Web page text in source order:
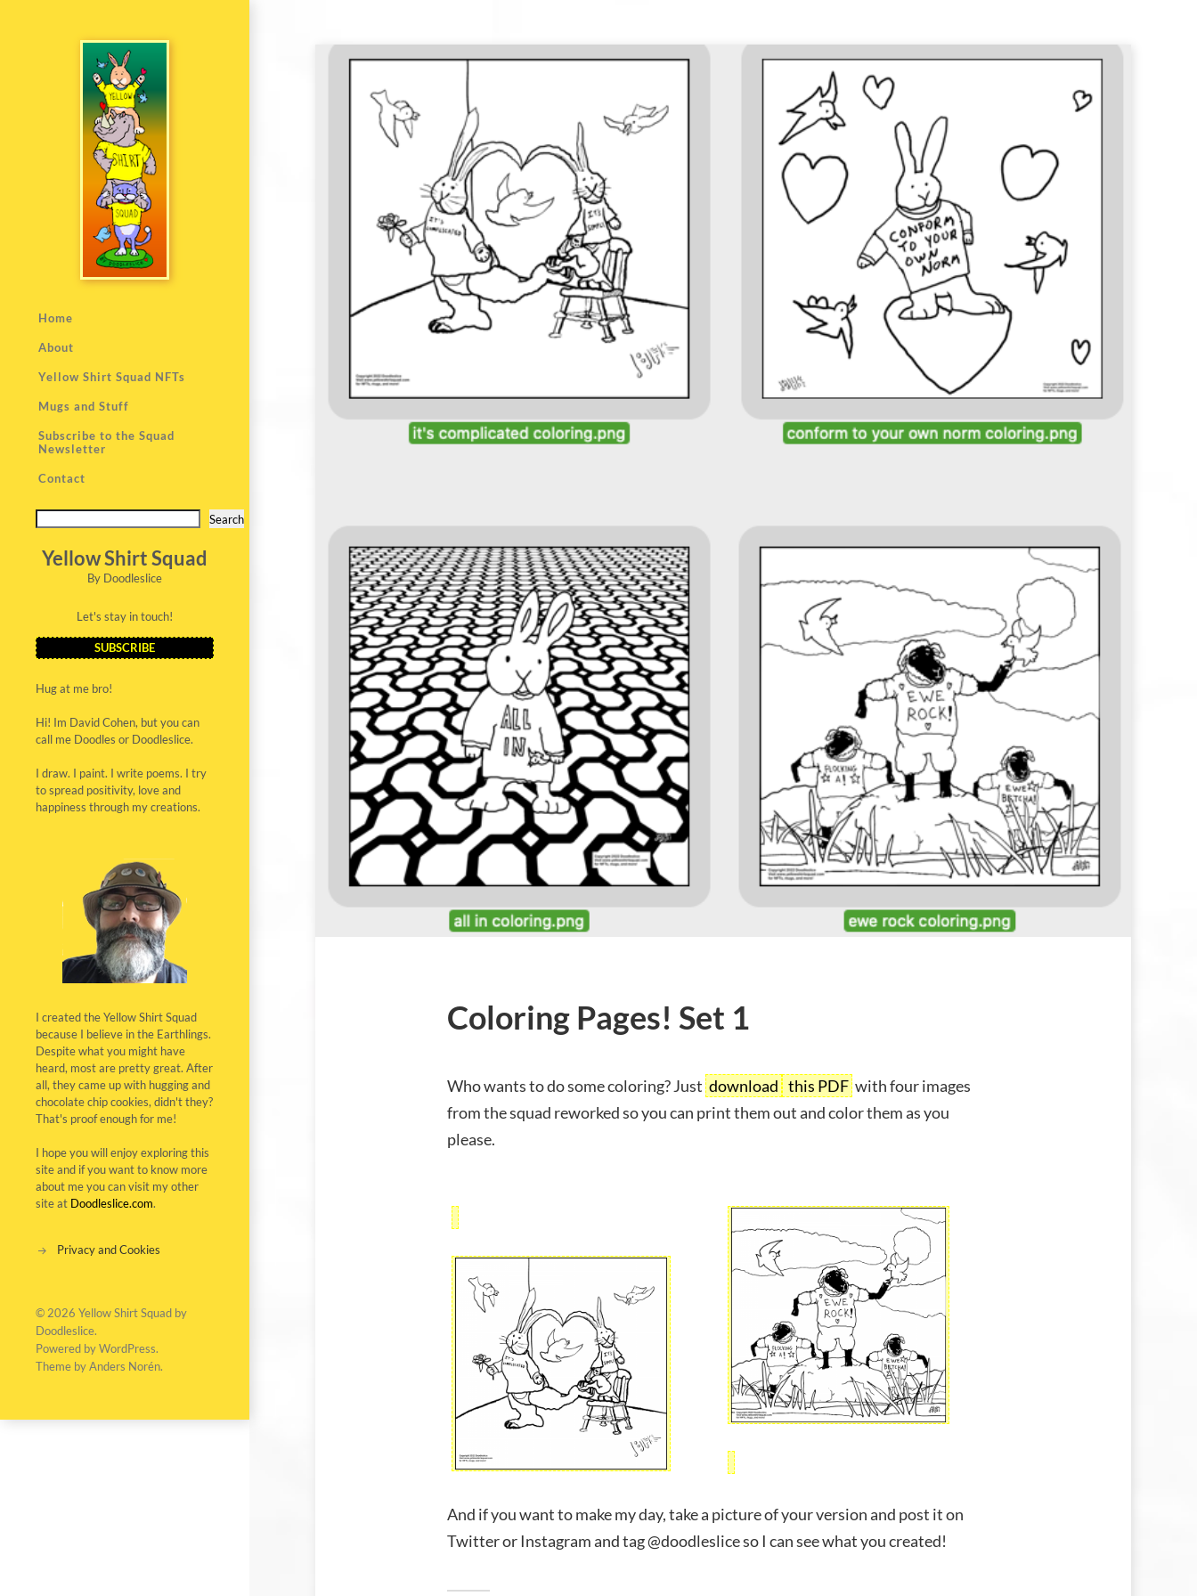
Home
About
Yellow Shirt Squad NFTs
Mugs and Stuff
Subscribe to the Squad
Newsletter
Contact
Search
Yellow Shirt Squad
By Doodleslice
Let's stay in touch!
SUBSCRIBE
Hug at me bro!
Hi! Im David Cohen, but you can
call me Doodles or Doodleslice.
I draw. I paint. I write poems. I try
to spread positivity, love and
happiness through my creations.
I created the Yellow Shirt Squad
because I believe in the Earthlings.
Despite what you might have
heard, most are pretty great. After
all, they came up with hugging and
chocolate chip cookies, didn't they?
That's proof enough for me!
I hope you will enjoy exploring this
site and if you want to know more
about me you can visit my other
site at Doodleslice.com.
Privacy and Cookies
© 2026 Yellow Shirt Squad by
Doodleslice.
Powered byWordPress.
Theme byAnders Norén.
Coloring Pages! Set 1
Who wants to do some coloring? Just download this PDF with four images
from the squad reworked so you can print them out and color them as you
please.
And if you want to make my day, take a picture of your version and post it on
Twitter or Instagram and tag @doodleslice so I can see what you created!